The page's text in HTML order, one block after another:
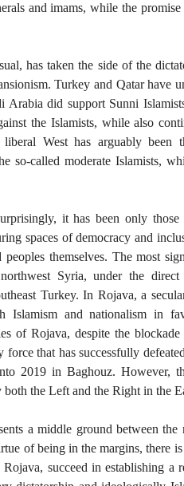
and imams, while the
has taken the side of the
Turkey and Qatar have
Arabia did support Sunni
the Islamists, while also
liberal West has arguably been
so-called moderate Islamists,
it has been only
spaces of democracy and
peoples themselves. The most
Syria, under the
Turkey. In Rojava, a
Islamism and nationalism in
of Rojava, despite the
force that has successfully
2019 in Baghouz. However,
both the Left and the Right in the
a middle ground between
of being in the margins, there
succeed in establishing a